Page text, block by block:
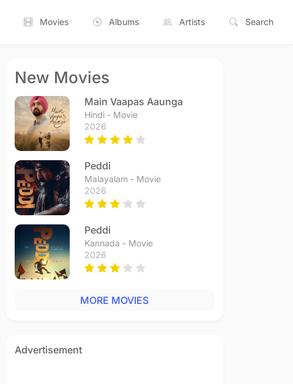
Movies Albums Artists Search
New Movies
Main Vaapas Aaunga
Hindi - Movie
2026
Peddi
Malayalam - Movie
2026
Peddi
Kannada - Movie
2026
MORE MOVIES
Advertisement